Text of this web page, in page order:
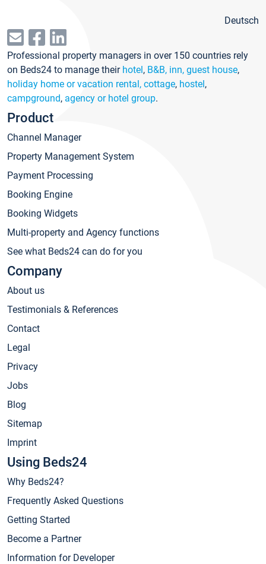
Deutsch
Professional property managers in over 150 countries rely
on Beds24 to manage their hotel, B&B, inn, guest house,
holiday home or vacation rental, cottage, hostel,
campground, agency or hotel group.
Product
Channel Manager
Property Management System
Payment Processing
Booking Engine
Booking Widgets
Multi-property and Agency functions
See what Beds24 can do for you
Company
About us
Testimonials & References
Contact
Legal
Privacy
Jobs
Blog
Sitemap
Imprint
Using Beds24
Why Beds24?
Frequently Asked Questions
Getting Started
Become a Partner
Information for Developer